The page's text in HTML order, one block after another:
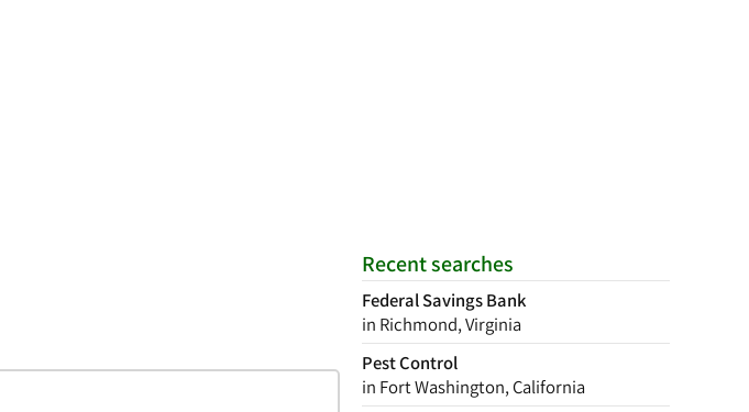
Recent searches
Federal Savings Bank
in Richmond, Virginia
Pest Control
in Fort Washington, California